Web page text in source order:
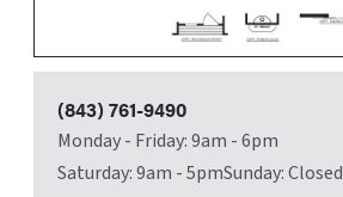
(843) 761-9490
Monday - Friday: 9am - 6pm
Saturday: 9am - 5pmSunday: Closed